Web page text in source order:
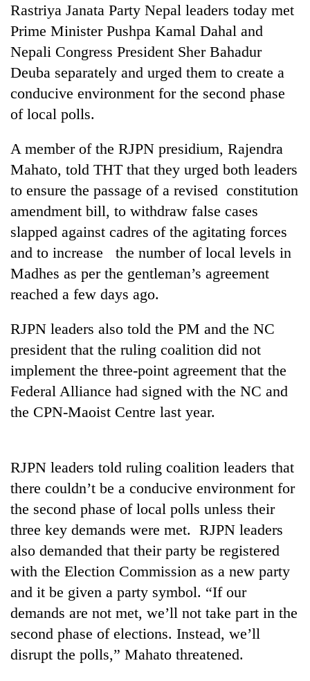
TRENDING
Gold
soars
12,200
per
in
two
days,
nears
Rs
3
lakh
One
killed,
injured
in
Gwarko
bus
crash
20
kg
suspected
charas
from
two
in
Chitwan
Kathmandu
DAO
orders
designated
smoking
areas
Rastriya Janata Party Nepal leaders today met
Prime Minister Pushpa Kamal Dahal and
Nepali Congress President Sher Bahadur
Deuba separately and urged them to create a
conducive environment for the second phase
of local polls.
A member of the RJPN presidium, Rajendra
Mahato, told THT that they urged both leaders
to ensure the passage of a revised constitution
amendment bill, to withdraw false cases
slapped against cadres of the agitating forces
and to increase the number of local levels in
Madhes as per the gentleman’s agreement
reached a few days ago.
RJPN leaders also told the PM and the NC
president that the ruling coalition did not
implement the three-point agreement that the
Federal Alliance had signed with the NC and
the CPN-Maoist Centre last year.
RJPN leaders told ruling coalition leaders that
there couldn’t be a conducive environment for
the second phase of local polls unless their
three key demands were met. RJPN leaders
also demanded that their party be registered
with the Election Commission as a new party
and it be given a party symbol. “If our
demands are not met, we’ll not take part in the
second phase of elections. Instead, we’ll
disrupt the polls,” Mahato threatened.